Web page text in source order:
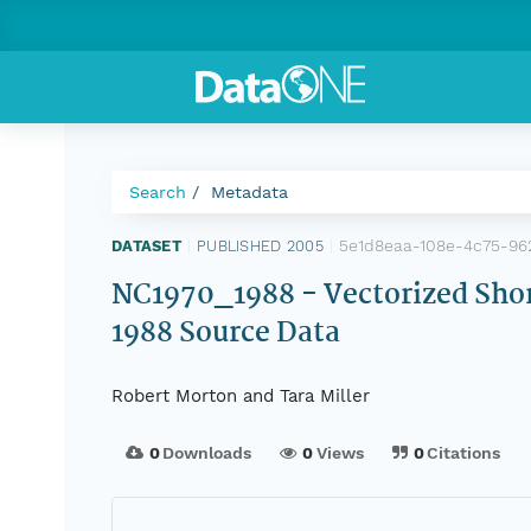
Search Metadata
DATASET PUBLISHED 2005 5e1d8eaa-108e-4c75-
NC1970_1988 - Vectorized
1988 Source Data
Robert Morton and Tara Miller
0Downloads 0Views 0Citations